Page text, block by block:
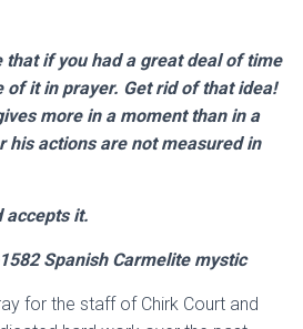
that if you had a great deal of time
of it in prayer. Get rid of that idea!
more in a moment than in a
his actions are not measured in
accepts it.
Spanish Carmelite mystic
for the staff of Chirk Court and